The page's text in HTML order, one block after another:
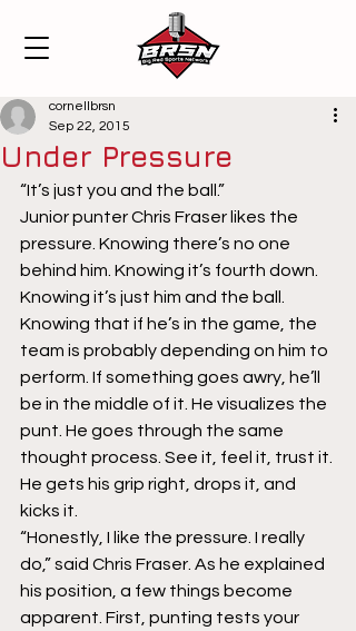
Under Pressure
cornellbrsn
Sep 22, 2015
“It’s just you and the ball.”
Junior punter Chris Fraser likes the
pressure. Knowing there’s no one
behind him. Knowing it’s fourth down.
Knowing it’s just him and the ball.
Knowing that if he’s in the game, the
team is probably depending on him to
perform. If something goes awry, he’ll
be in the middle of it. He visualizes the
punt. He goes through the same
thought process. See it, feel it, trust it.
He gets his grip right, drops it, and
kicks it.
“Honestly, I like the pressure. I really
do,” said Chris Fraser. As he explained
his position, a few things become
apparent. First, punting tests your